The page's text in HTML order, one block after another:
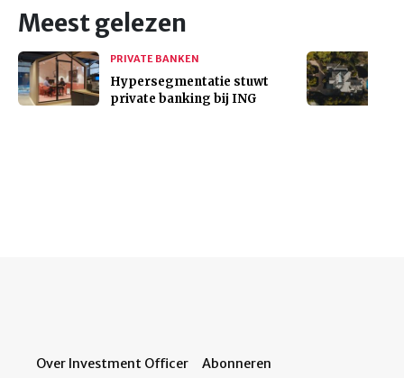
Meest gelezen
PRIVATE BANKEN
Hypersegmentatie stuwt
private banking bij ING
Over Investment Officer Abonneren